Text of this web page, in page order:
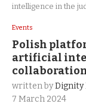
intelligence in the
Events
Polish
artificial
written byDignity
7 March 2024